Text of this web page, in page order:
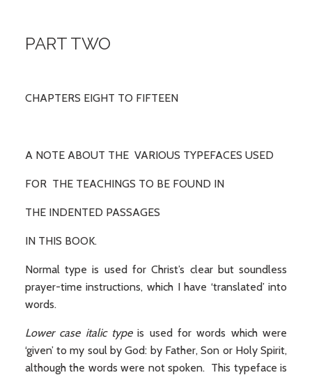
PART TWO
CHAPTERS EIGHT TO FIFTEEN
A NOTE ABOUT THE VARIOUS TYPEFACES USED
FOR THE TEACHINGS TO BE FOUND IN
THE INDENTED PASSAGES
IN THIS BOOK.
Normal type is used for Christ’s clear but soundless
prayer-time instructions, which I have ‘translated’ into
words.
Lower case italic typeis used for words which were
‘given’ to my soul by God: by Father, Son or Holy Spirit,
although the words were not spoken. This typeface is